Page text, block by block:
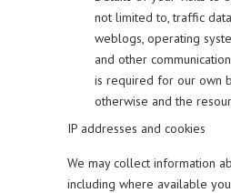
not limited to, traffic
weblogs, operating
and other
is required for our own
otherwise and the
IP addresses and cookies
We may collect information
including where available